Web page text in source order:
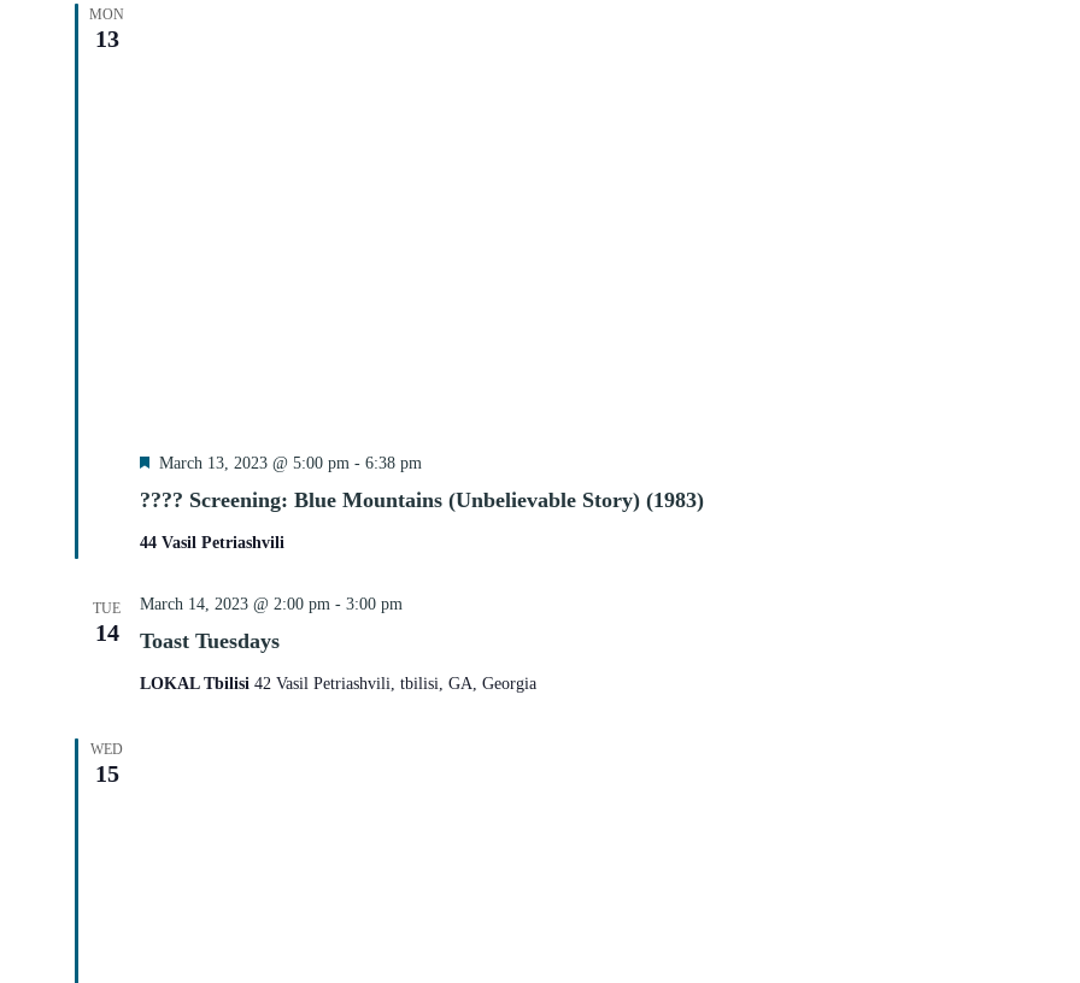
MON
13
???? Screening: Blue Mountains (Unbelievable Story) (1983)
Featured
March 13, 2023 @ 5:00 pm - 6:38 pm
44 Vasil Petriashvili
TUE
14 Toast Tuesdays
March 14, 2023 @ 2:00 pm - 3:00 pm
LOKAL Tbilisi 42 Vasil Petriashvili, tbilisi, GA, Georgia
WED
15